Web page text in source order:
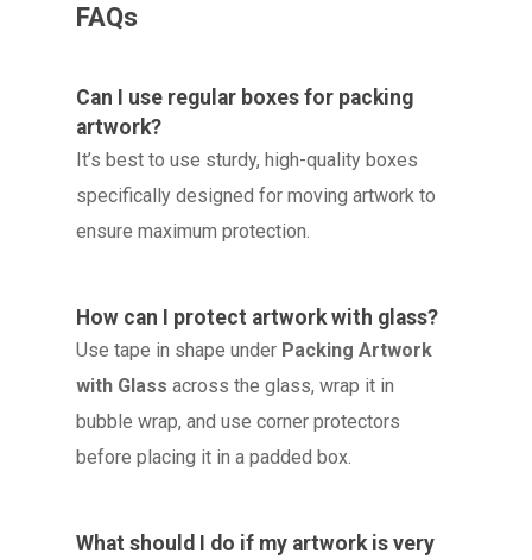
FAQs
Can I use regular boxes for packing
artwork?
It’s best to use sturdy, high-quality boxes
specifically designed for moving artwork to
ensure maximum protection.
How can I protect artwork with glass?
Use tape in shape under Packing Artwork
with Glass across the glass, wrap it in
bubble wrap, and use corner protectors
before placing it in a padded box.
What should I do if my artwork is very